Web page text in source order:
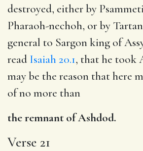
destroyed, either by
Pharaoh-nechoh, or by
general to Sargon king of
read Isaiah 20.1, that he took
may be the reason that here
of no more than
the remnant of Ashdod.
Verse 21